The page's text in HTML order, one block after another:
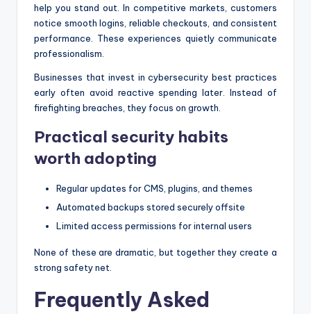
help you stand out. In competitive markets, customers
notice smooth logins, reliable checkouts, and consistent
performance. These experiences quietly communicate
professionalism.
Businesses that invest in cybersecurity best practices
early often avoid reactive spending later. Instead of
firefighting breaches, they focus on growth.
Practical security habits
worth adopting
Regular updates for CMS, plugins, and themes
Automated backups stored securely offsite
Limited access permissions for internal users
None of these are dramatic, but together they create a
strong safety net.
Frequently Asked